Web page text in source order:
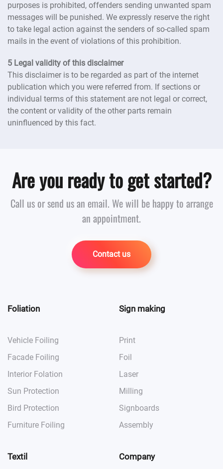
purposes is prohibited, offenders sending unwanted spam
messages will be punished. We expressly reserve the right
to take legal action against the senders of so-called spam
mails in the event of violations of this prohibition.
5 Legal validity of this disclaimer
This disclaimer is to be regarded as part of the internet
publication which you were referred from. If sections or
individual terms of this statement are not legal or correct,
the content or validity of the other parts remain
uninfluenced by this fact.
Are you ready to get started?
Call us or send us an email. We will be happy to arrange
an appointment.
Contact us
Foliation
Vehicle Foiling
Facade Foiling
Interior Folation
Sun Protection
Bird Protection
Furniture Foiling
Sign making
Print
Foil
Laser
Milling
Signboards
Assembly
Textil Company